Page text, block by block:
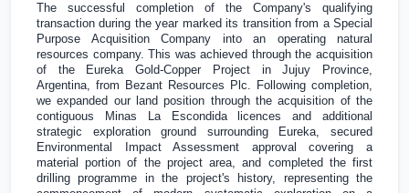
The successful completion of the Company's qualifying
transaction during the year marked its transition from a Special
Purpose Acquisition Company into an operating natural
resources company. This was achieved through the acquisition
of the Eureka Gold-Copper Project in Jujuy Province,
Argentina, from Bezant Resources Plc. Following completion,
we expanded our land position through the acquisition of the
contiguous Minas La Escondida licences and additional
strategic exploration ground surrounding Eureka, secured
Environmental Impact Assessment approval covering a
material portion of the project area, and completed the first
drilling programme in the project's history, representing the